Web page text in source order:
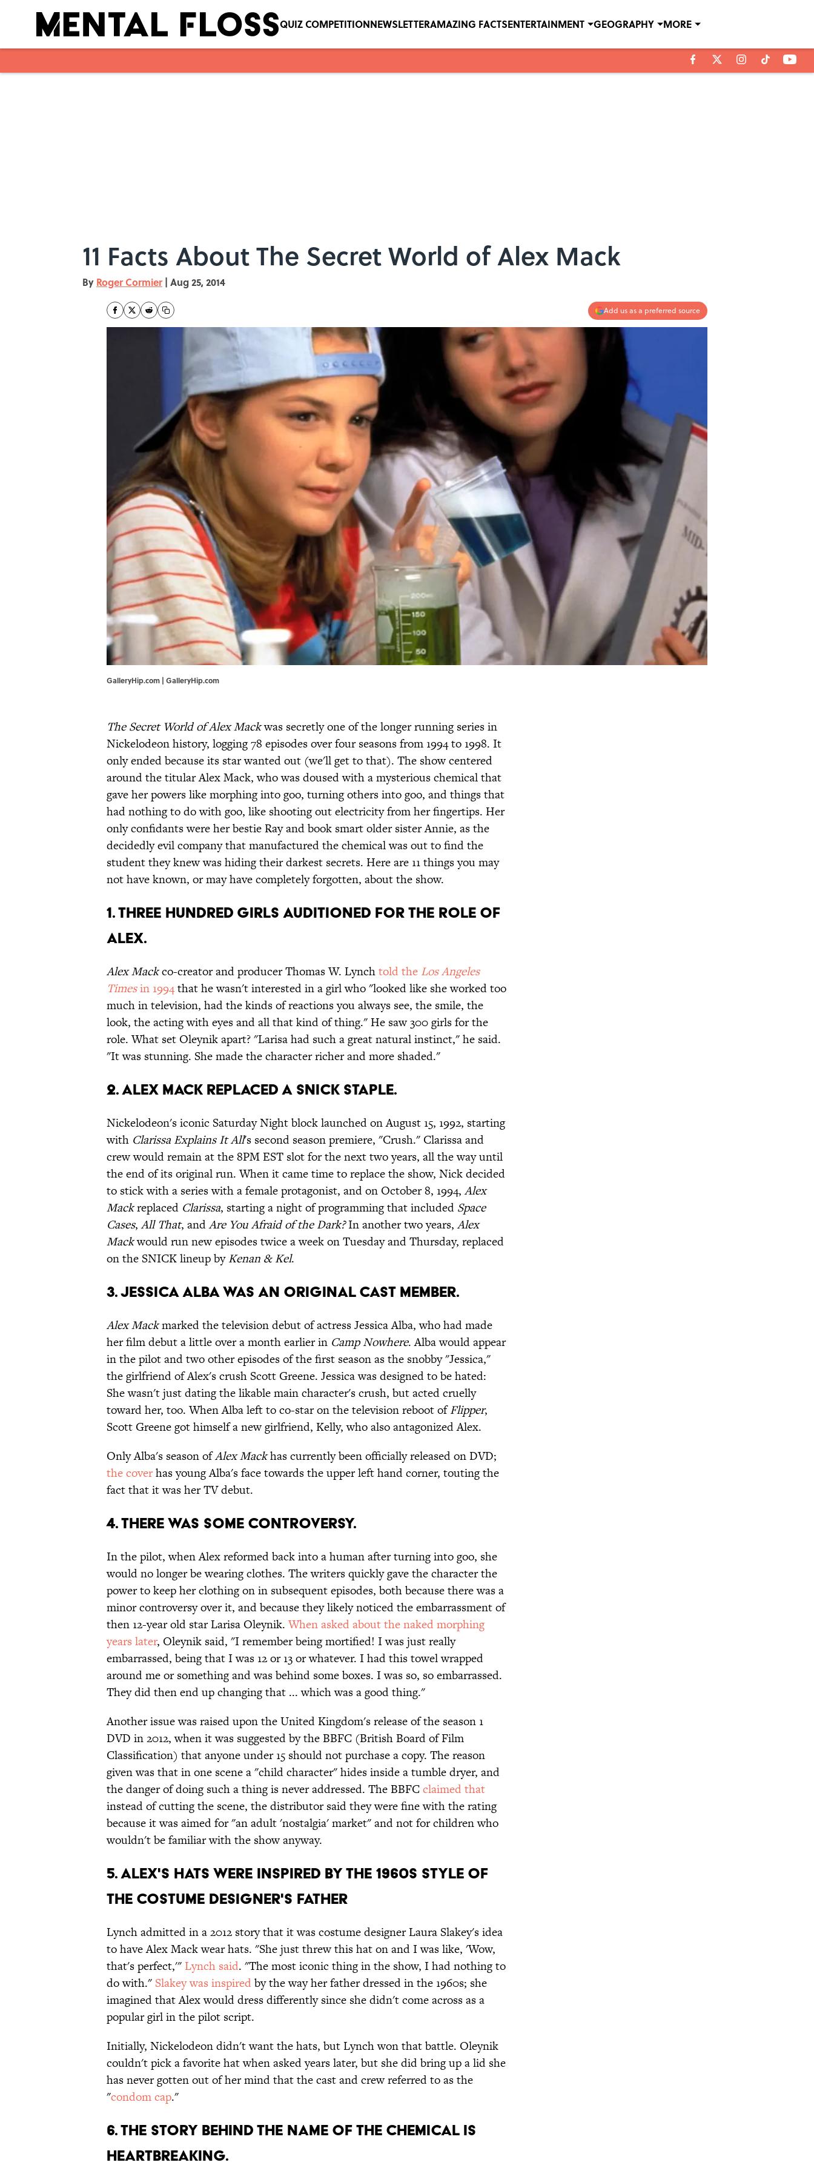
QUIZ COMPETITIONNEWSLETTERAMAZING FACTSENTERTAINMENT GEOGRAPHY MORE
11 Facts About The Secret World of Alex Mack
By Roger Cormier | Aug 25, 2014
Add us as a preferred source
GalleryHip.com | GalleryHip.com
The Secret World of Alex Mackwas secretly one of the longer running series in
Nickelodeon history, logging 78 episodes over four seasons from 1994 to 1998. It
only ended because its star wanted out (we'll get to that). The show centered
around the titular Alex Mack, who was doused with a mysterious chemical that
gave her powers like morphing into goo, turning others into goo, and things that
had nothing to do with goo, like shooting out electricity from her fingertips. Her
only confidants were her bestie Ray and book smart older sister Annie, as the
decidedly evil company that manufactured the chemical was out to find the
student they knew was hiding their darkest secrets. Here are 11 things you may
not have known, or may have completely forgotten, about the show.
1. THREE HUNDRED GIRLS AUDITIONED FOR THE ROLE OF
ALEX.
Alex Mackco-creator and producer Thomas W. Lynchtold the Los Angeles
Timesin 1994that he wasn't interested in a girl who "looked like she worked too
much in television, had the kinds of reactions you always see, the smile, the
look, the acting with eyes and all that kind of thing." He saw 300 girls for the
role. What set Oleynik apart? "Larisa had such a great natural instinct," he said.
"It was stunning. She made the character richer and more shaded."
2. ALEX MACK REPLACED A SNICK STAPLE.
Nickelodeon's iconic Saturday Night block launched on August 15, 1992, starting
with Clarissa Explains It All's second season premiere, "Crush." Clarissa and
crew would remain at the 8PM EST slot for the next two years, all the way until
the end of its original run. When it came time to replace the show, Nick decided
to stick with a series with a female protagonist, and on October 8, 1994,Alex
Mackreplaced Clarissa, starting a night of programming that included Space
Cases,All That, andAre You Afraid of the Dark?In another two years,Alex
Mackwould run new episodes twice a week on Tuesday and Thursday, replaced
on the SNICK lineup byKenan & Kel.
3. JESSICA ALBA WAS AN ORIGINAL CAST MEMBER.
Alex Mackmarked the television debut of actress Jessica Alba, who had made
her film debut a little over a month earlier in Camp Nowhere. Alba would appear
in the pilot and two other episodes of the first season as the snobby "Jessica,"
the girlfriend of Alex's crush Scott Greene. Jessica was designed to be hated:
She wasn't just dating the likable main character's crush, but acted cruelly
toward her, too. When Alba left to co-star on the television reboot ofFlipper,
Scott Greene got himself a new girlfriend, Kelly, who also antagonized Alex.
Only Alba's season ofAlex Mackhas currently been officially released on DVD;
the coverhas young Alba's face towards the upper left hand corner, touting the
fact that it was her TV debut.
4. THERE WAS SOME CONTROVERSY.
In the pilot, when Alex reformed back into a human after turning into goo, she
would no longer be wearing clothes. The writers quickly gave the character the
power to keep her clothing on in subsequent episodes, both because there was a
minor controversy over it, and because they likely noticed the embarrassment of
then 12-year old star Larisa Oleynik.When asked about the naked morphing
years later, Oleynik said, "I remember being mortified! I was just really
embarrassed, being that I was 12 or 13 or whatever. I had this towel wrapped
around me or something and was behind some boxes. I was so, so embarrassed.
They did then end up changing that ... which was a good thing."
Another issue was raised upon the United Kingdom's release of the season 1
DVD in 2012, when it was suggested by the BBFC (British Board of Film
Classification) that anyone under 15 should not purchase a copy. The reason
given was that in one scene a "child character" hides inside a tumble dryer, and
the danger of doing such a thing is never addressed. The BBFCclaimed that
instead of cutting the scene, the distributor said they were fine with the rating
because it was aimed for "an adult 'nostalgia' market" and not for children who
wouldn't be familiar with the show anyway.
5. ALEX'S HATS WERE INSPIRED BY THE 1960s STYLE OF
THE COSTUME DESIGNER'S FATHER
Lynch admitted in a 2012 story that it was costume designer Laura Slakey's idea
to have Alex Mack wear hats. "She just threw this hat on and I was like, 'Wow,
that's perfect,'" Lynch said. "The most iconic thing in the show, I had nothing to
do with." Slakey was inspiredby the way her father dressed in the 1960s; she
imagined that Alex would dress differently since she didn't come across as a
popular girl in the pilot script.
Initially, Nickelodeon didn't want the hats, but Lynch won that battle. Oleynik
couldn't pick a favorite hat when asked years later, but she did bring up a lid she
has never gotten out of her mind that the cast and crew referred to as the
"condom cap."
6. THE STORY BEHIND THE NAME OF THE CHEMICAL IS
HEARTBREAKING.